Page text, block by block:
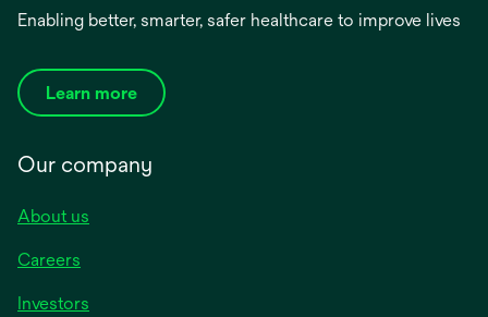
Enabling better, smarter, safer healthcare to improve lives
Learn more
Our company
About us
Careers
Investors